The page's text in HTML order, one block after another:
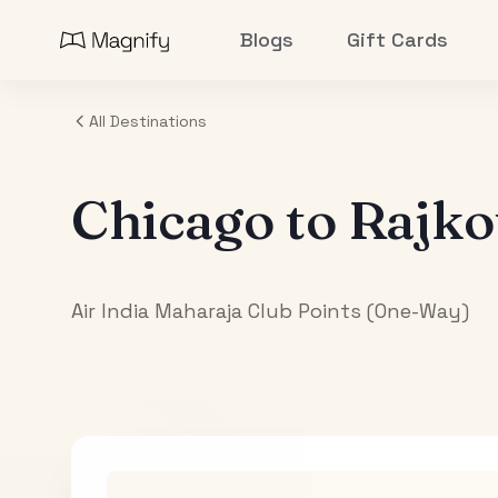
Blogs Gift Cards
All Destinations
Chicagoto
Air India Maharaja Club Points (One-Way)